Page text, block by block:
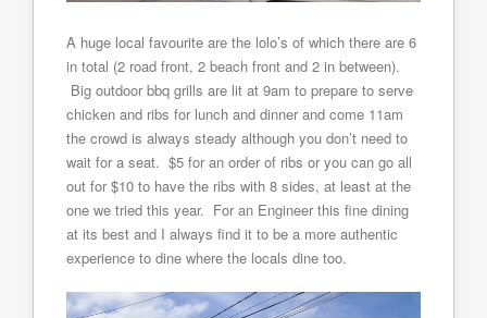
A huge local favourite are the lolo’s of which there are 6
in total (2 road front, 2 beach front and 2 in between).
Big outdoor bbq grills are lit at 9am to prepare to serve
chicken and ribs for lunch and dinner and come 11am
the crowd is always steady although you don’t need to
wait for a seat. $5 for an order of ribs or you can go all
out for $10 to have the ribs with 8 sides, at least at the
one we tried this year. For an Engineer this fine dining
at its best and I always find it to be a more authentic
experience to dine where the locals dine too.